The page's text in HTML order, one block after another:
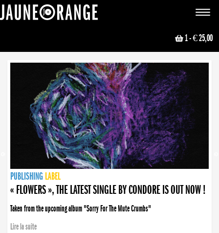
Toggle
1- € 25,00
NEWS
PUBLISHING LABEL
PUBLISHING LABEL
« FLOWERS », THE LATEST SINGLE BY CONDORE IS OUT NOW !
Taken from the upcoming album "Sorry For The Mute Crumbs"
Lire la suite
PUBLISHING LABEL
LABEL
PUBLISHING LABEL
LABEL